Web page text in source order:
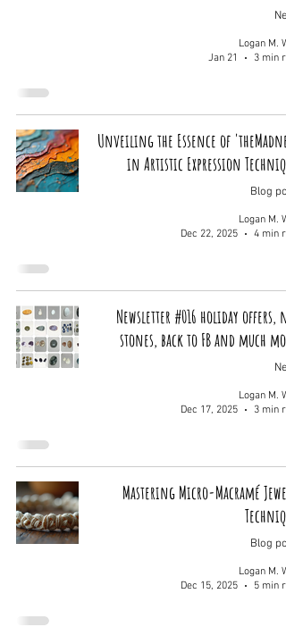
Logan M.
Jan 21
3 min
Unveiling the Essence of
in Artistic Expression
Blog
Logan M.
Dec 22, 2025
4 min
Newsletter #016 holiday offers,
stones, back to FB and much
Logan M.
Dec 17, 2025
3 min
Mastering Micro-Macramé
Blog
Logan M.
Dec 15, 2025
5 min